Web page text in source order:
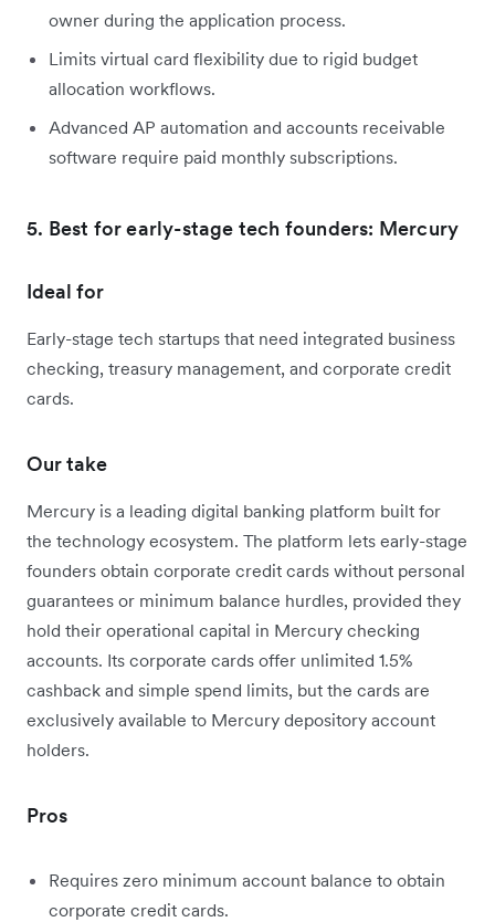
owner during the application process.
Limits virtual card flexibility due to rigid budget
allocation workflows.
Advanced AP automation and accounts receivable
software require paid monthly subscriptions.
5. Best for early-stage tech founders: Mercury
Ideal for
Early-stage tech startups that need integrated business
checking, treasury management, and corporate credit
cards.
Our take
Mercury is a leading digital banking platform built for
the technology ecosystem. The platform lets early-stage
founders obtain corporate credit cards without personal
guarantees or minimum balance hurdles, provided they
hold their operational capital in Mercury checking
accounts. Its corporate cards offer unlimited 1.5%
cashback and simple spend limits, but the cards are
exclusively available to Mercury depository account
holders.
Pros
Requires zero minimum account balance to obtain
corporate credit cards.